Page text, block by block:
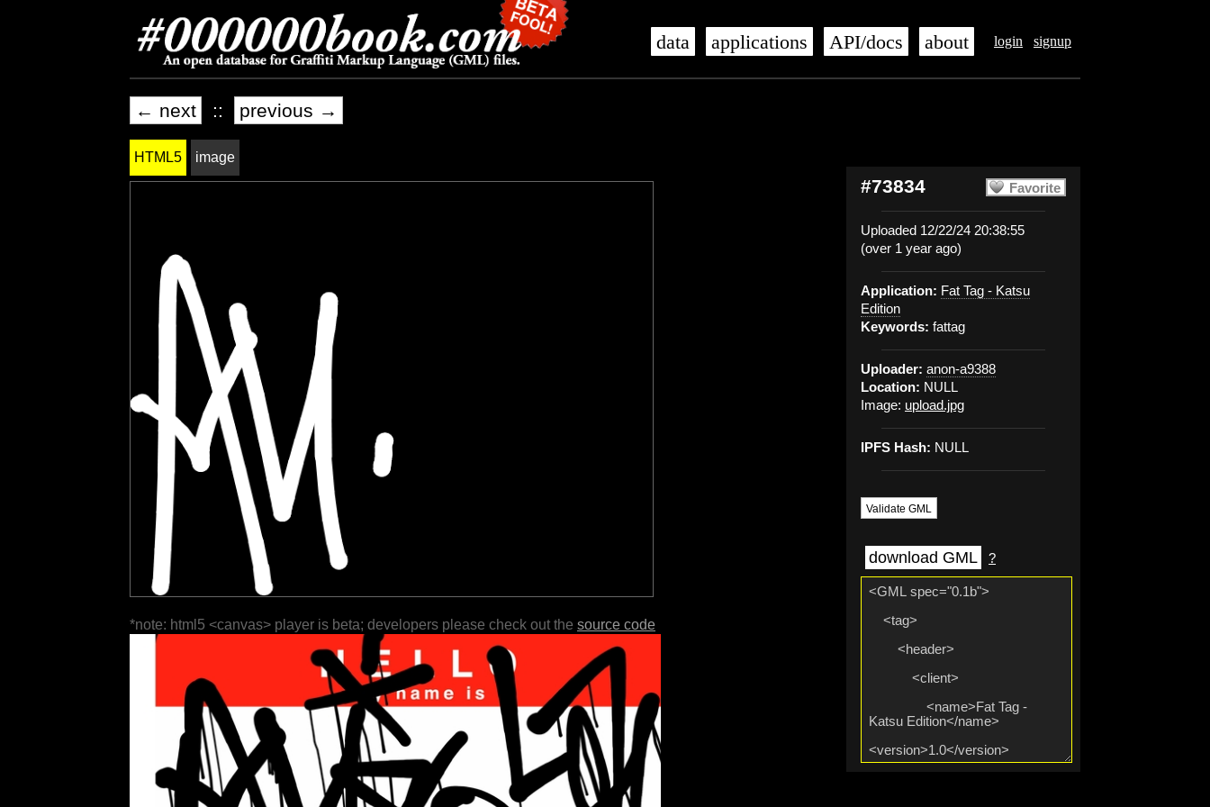
login signup
data applications API/docs about
← next :: previous →
Favorite
#73834
Uploaded 12/22/24 20:38:55
(over 1 year ago)
Application: Fat Tag - Katsu
Edition
Keywords: fattag
Uploader: anon-a9388
Location: NULL
Image: upload.jpg
IPFS Hash: NULL
Validate GML
download GML ?
HTML5 image
*note: html5 <canvas> player is beta; developers please check out the source code